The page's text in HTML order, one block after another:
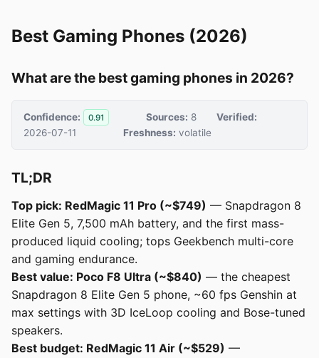
Best Gaming Phones (2026)
What are the best gaming phones in 2026?
Confidence: 0.91 Sources: 8
Verified:
2026-07-11
Freshness: volatile
TL;DR
Top pick: RedMagic 11 Pro (~$749) — Snapdragon 8
Elite Gen 5, 7,500 mAh battery, and the first mass-
produced liquid cooling; tops Geekbench multi-core
and gaming endurance.
Best value: Poco F8 Ultra (~$840) — the cheapest
Snapdragon 8 Elite Gen 5 phone, ~60 fps Genshin at
max settings with 3D IceLoop cooling and Bose-tuned
speakers.
Best budget: RedMagic 11 Air (~$529) —